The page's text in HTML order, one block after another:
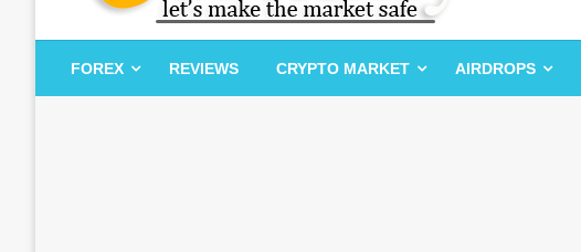
Curexmy
Let's Make The Market Safe
FOREX REVIEWS CRYPTO MARKET AIRDROPS